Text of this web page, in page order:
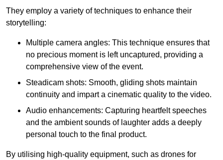
They employ a variety of techniques to enhance their
storytelling:
Multiple camera angles: This technique ensures that
no precious moment is left uncaptured, providing a
comprehensive view of the event.
Steadicam shots: Smooth, gliding shots maintain
continuity and impart a cinematic quality to the video.
Audio enhancements: Capturing heartfelt speeches
and the ambient sounds of laughter adds a deeply
personal touch to the final product.
By utilising high-quality equipment, such as drones for